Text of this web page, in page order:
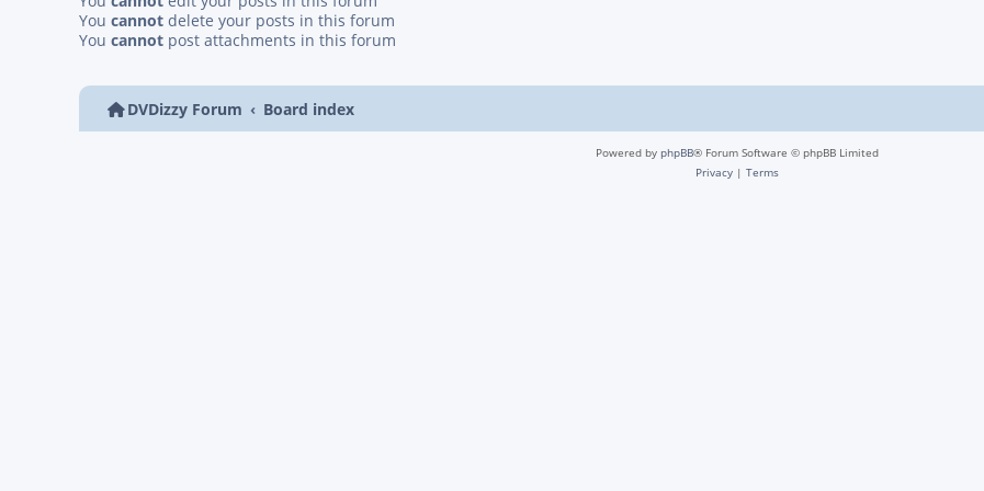
You cannot delete your posts in this forum
You cannot post attachments in this forum
DVDizzy Forum Board index
Powered by phpBB® Forum Software © phpBB Limited
Privacy | Terms